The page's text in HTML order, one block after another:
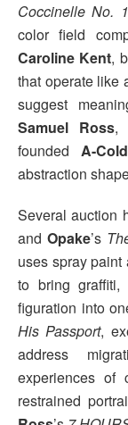
Coccinelle No. 1
color field
Caroline Kent,
that operate like
suggest
Samuel Ross,
foundedA-
abstraction
Several auction
and Opake’s
uses spray
to bring graffiti,
figuration into
His Passport,
address
experiences of
restrained